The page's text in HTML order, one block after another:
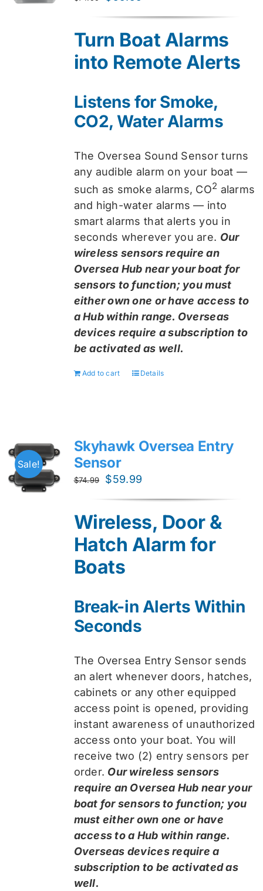
$74.99.$59.99.
Turn Boat Alarms
into Remote Alerts
Listens for Smoke,
CO2, Water Alarms
The Oversea Sound Sensor turns
any audible alarm on your boat —
such as smoke alarms, CO2 alarms
and high-water alarms — into
smart alarms that alerts you in
seconds wherever you are. Our
wireless sensors require an
Oversea Hub near your boat for
sensors to function; you must
either own one or have access to
a Hub within range. Overseas
devices require a subscription to
be activated as well.
Add to cart Details
Sale!
Skyhawk Oversea Entry
Sensor
$74.99
Original
$74.99.
$59.99
$59.99.
Wireless, Door &
Hatch Alarm for
Boats
Break-in Alerts Within
Seconds
The Oversea Entry Sensor sends
an alert whenever doors, hatches,
cabinets or any other equipped
access point is opened, providing
instant awareness of unauthorized
access onto your boat. You will
receive two (2) entry sensors per
order. Our wireless sensors
require an Oversea Hub near your
boat for sensors to function; you
must either own one or have
access to a Hub within range.
Overseas devices require a
subscription to be activated as
well.